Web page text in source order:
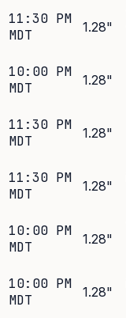
11:30 PM
MDT
1.28"
10:00 PM
MDT
1.28"
11:30 PM
MDT
1.28"
11:30 PM
MDT
1.28"
10:00 PM
MDT
1.28"
10:00 PM
MDT
1.28"